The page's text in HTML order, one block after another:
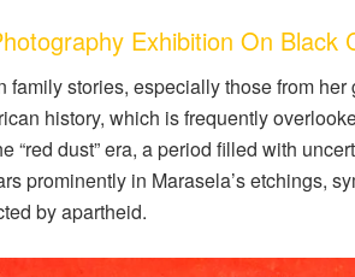
Exhibition On Black
family stories, especially those from
history, which is frequently
“red dust” era, a period filled with
prominently in Marasela’s etchings,
by apartheid.